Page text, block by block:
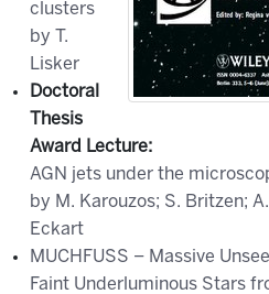
clusters
by T.
Lisker
Doctoral
Thesis
Award Lecture:
AGN jets under the
by M. Karouzos; S. Britzen;
Eckart
MUCHFUSS – Massive
Faint Underluminous Stars